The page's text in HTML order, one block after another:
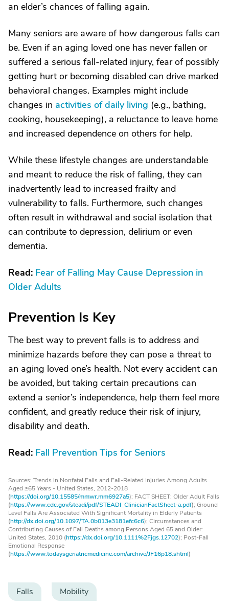
an elder’s chances of falling again.
Many seniors are aware of how dangerous falls can
be. Even if an aging loved one has never fallen or
suffered a serious fall-related injury, fear of possibly
getting hurt or becoming disabled can drive marked
behavioral changes. Examples might include
changes in activities of daily living (e.g., bathing,
cooking, housekeeping), a reluctance to leave home
and increased dependence on others for help.
While these lifestyle changes are understandable
and meant to reduce the risk of falling, they can
inadvertently lead to increased frailty and
vulnerability to falls. Furthermore, such changes
often result in withdrawal and social isolation that
can contribute to depression, delirium or even
dementia.
Read: Fear of Falling May Cause Depression in
Older Adults
Prevention Is Key
The best way to prevent falls is to address and
minimize hazards before they can pose a threat to
an aging loved one’s health. Not every accident can
be avoided, but taking certain precautions can
extend a senior’s independence, help them feel more
confident, and greatly reduce their risk of injury,
disability and death.
Read: Fall Prevention Tips for Seniors
Sources: Trends in Nonfatal Falls and Fall-Related Injuries Among Adults
Aged ≥65 Years - United States, 2012-2018
(https://doi.org/10.15585/mmwr.mm6927a5); FACT SHEET: Older Adult Falls
(https://www.cdc.gov/steadi/pdf/STEADI_ClinicianFactSheet-a.pdf); Ground
Level Falls Are Associated With Significant Mortality in Elderly Patients
(http://dx.doi.org/10.1097/TA.0b013e3181efc6c6); Circumstances and
Contributing Causes of Fall Deaths among Persons Aged 65 and Older:
United States, 2010 (https://dx.doi.org/10.1111%2Fjgs.12702); Post-Fall
Emotional Response
(https://www.todaysgeriatricmedicine.com/archive/JF16p18.shtml)
Falls Mobility